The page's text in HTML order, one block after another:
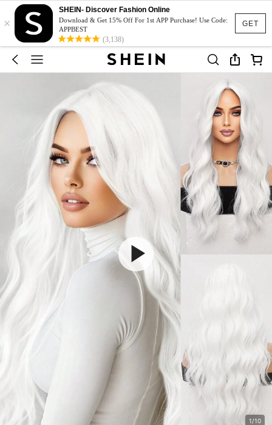
GET
×
SHEIN- Discover Fashion Online
Download & Get 15% Off For 1st APP Purchase! Use Code:
APPBEST
(3,138)
1/10